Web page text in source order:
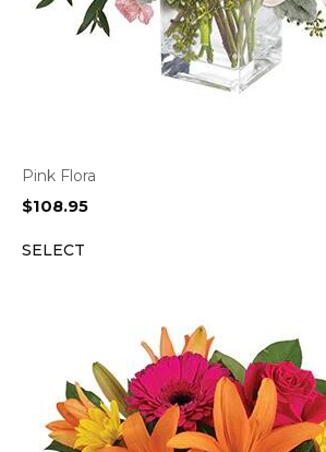
Pink Flora
$108.95
SELECT